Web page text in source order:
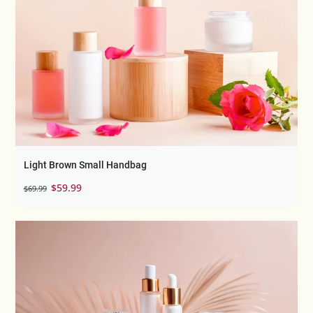
Light Brown Small Handbag
$69.99 Original
was:
$59.99Current
is: